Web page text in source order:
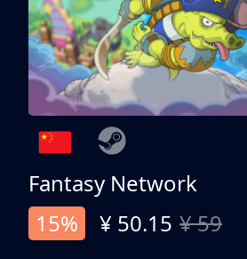
Fantasy Network
15%
¥ 50.15 ¥ 59